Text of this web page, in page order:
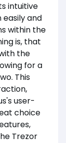
intuitive
easily and
within the
is, that
the
for a
This
user-
choice
Trezor